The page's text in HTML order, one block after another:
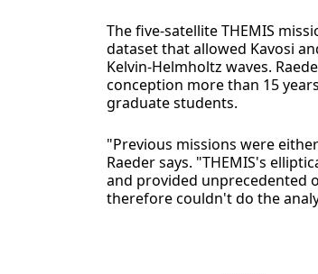
The five-satellite THEMIS
dataset that allowed Kavosi
Kelvin-Helmholtz waves.
conception more than 15
graduate students.
"Previous missions were
Raeder says. "THEMIS's
and provided unprecedented
therefore couldn't do the